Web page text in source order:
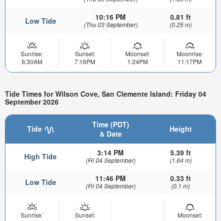
Low Tide 10:16 PM
(Thu 03 September)
0.81 ft
(0.25 m)
Sunrise:
6:30AM
Sunset:
7:16PM
Moonset:
1:24PM
Moonrise:
11:17PM
Tide Times for Wilson Cove, San Clemente Island: Friday 04
September 2026
Tide
Time (PDT)
& Date
Height
High Tide 3:14 PM
(Fri 04 September)
5.39 ft
(1.64 m)
Low Tide 11:46 PM
(Fri 04 September)
0.33 ft
(0.1 m)
Sunrise:
Sunset:
Moonset: